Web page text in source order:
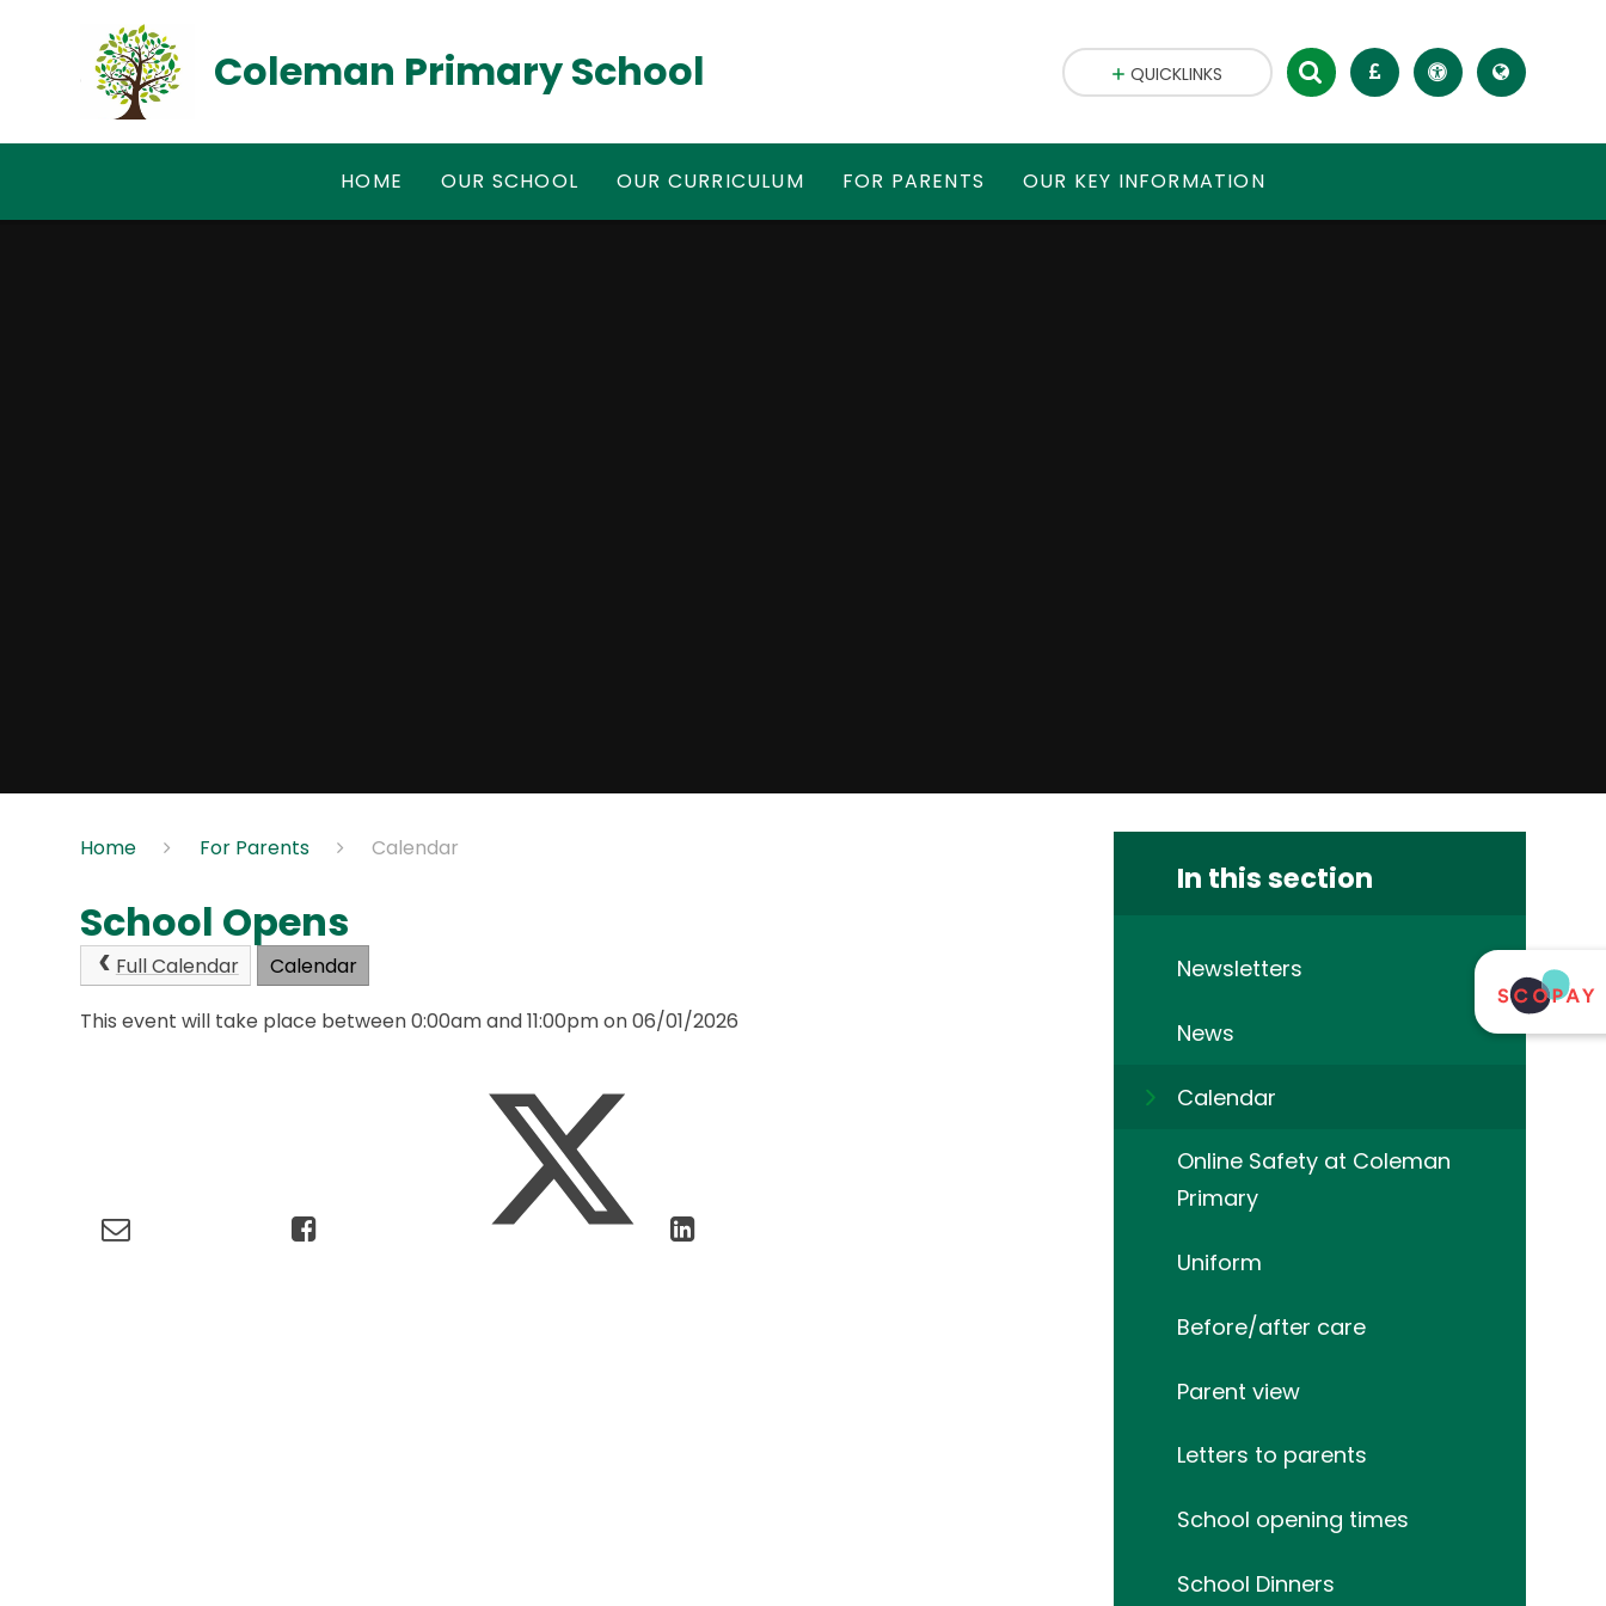
Coleman Primary School
HOME OUR SCHOOL OUR CURRICULUM FOR PARENTS OUR KEY INFORMATION
QUICKLINKS
Home For Parents Calendar
School Opens
Full Calendar
Calendar
This event will take place between 0:00am and 11:00pm on 06/01/2026
In this section
Newsletters
News
Calendar
Online Safety at Coleman
Primary
Uniform
Before/after care
Parent view
Letters to parents
School opening times
School Dinners